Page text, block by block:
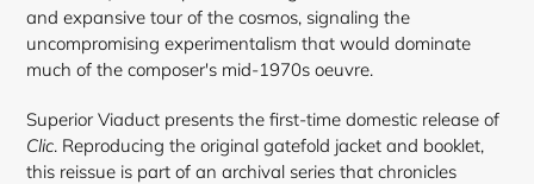
and expansive tour of the cosmos, signaling the
uncompromising experimentalism that would dominate
much of the composer's mid-1970s oeuvre.
Superior Viaduct presents the first-time domestic release of
Clic. Reproducing the original gatefold jacket and booklet,
this reissue is part of an archival series that chronicles